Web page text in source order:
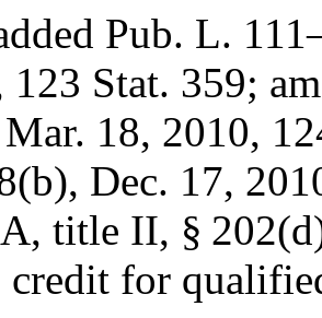
Pub. L.
123 Stat. 359;
Mar. 18, 2010,
, Dec. 17,
title II, §
credit for